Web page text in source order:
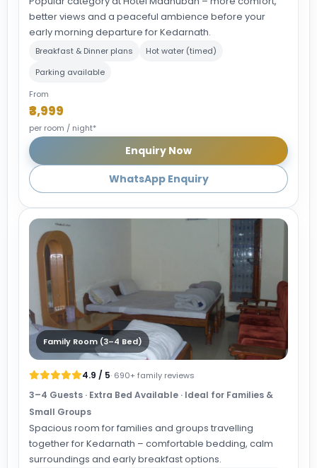
better views and a peaceful ambience before your
early morning departure for Kedarnath.
Breakfast & Dinner plans
Hot water (timed)
Parking available
From
₹3,999
per room / night*
Enquiry Now
WhatsApp Enquiry
Family Room (3–4 Bed)
4.9 / 5· 690+ family reviews
3–4 Guests · Extra Bed Available · Ideal for Families &
Small Groups
Spacious room for families and groups travelling
together for Kedarnath – comfortable bedding, calm
surroundings and early breakfast options.